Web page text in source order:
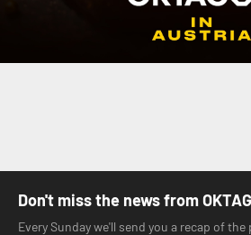
Don't miss the news from
Every Sunday we'll send you a recap of